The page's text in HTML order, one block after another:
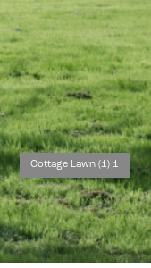
Cottage Lawn (1) 1